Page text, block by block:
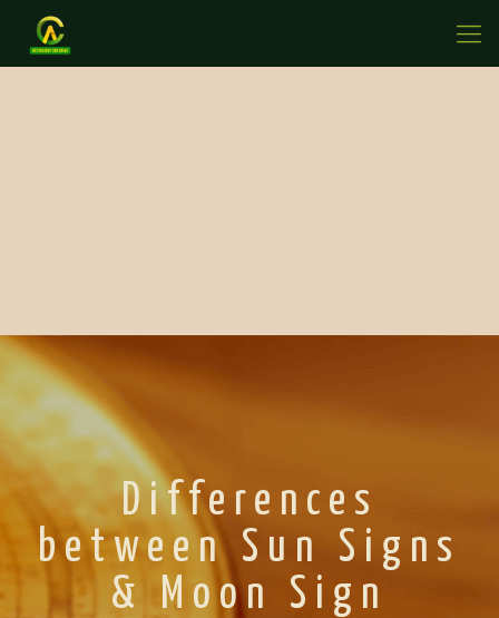
Differences
between Sun Signs
& Moon Sign